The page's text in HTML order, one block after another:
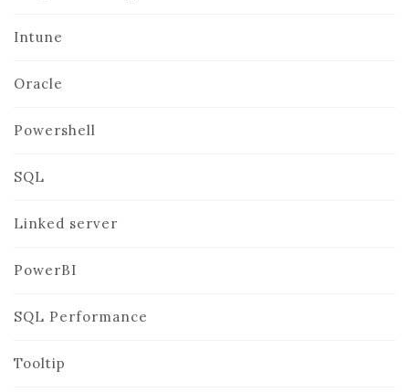
Intune
Oracle
Powershell
SQL
Linked server
PowerBI
SQL Performance
Tooltip